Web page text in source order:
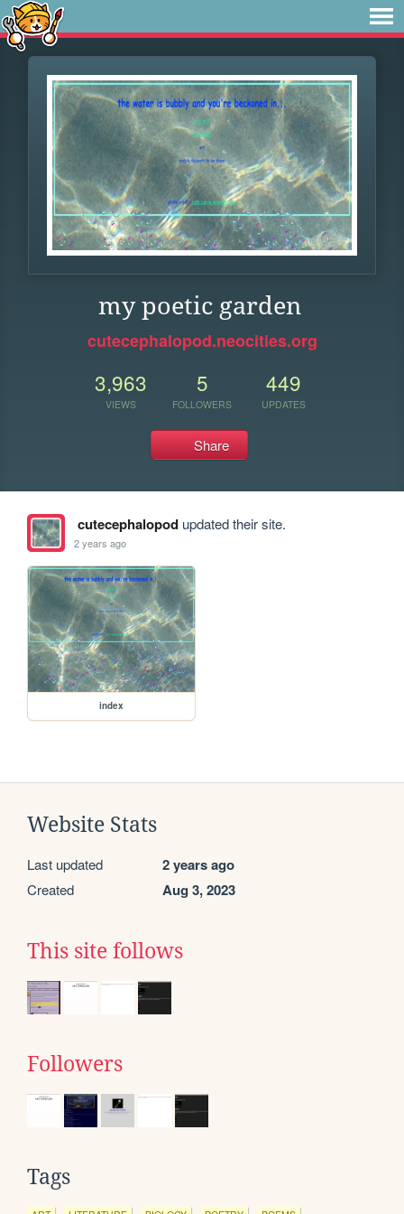
my poetic garden
cutecephalopod.neocities.org
3,963
VIEWS
5
FOLLOWERS
449
UPDATES
Share
cutecephalopodupdated their site.
2 years ago
index
Website Stats
Last updated 2 years ago
Created Aug 3, 2023
This site follows
Followers
Tags